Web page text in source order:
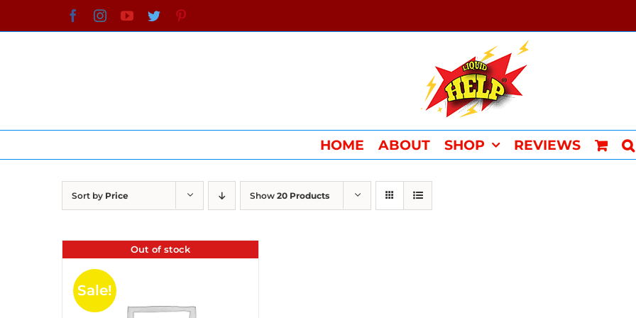
to
FacebookInstagramYouTube
Twitter
HOME ABOUT SHOP REVIEWS
Sort by Price Show 20 Products
Out of stock
Sale!